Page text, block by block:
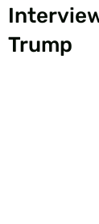
Trump